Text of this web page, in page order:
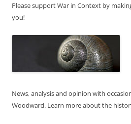
Please support War in Context by
you!
News, analysis and opinion with
Woodward. Learn more about the